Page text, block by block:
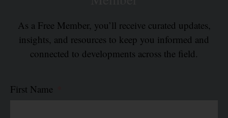
As a Free Member, you’ll receive curated updates,
insights, and resources to keep you informed and
connected to developments across the field.
First Name